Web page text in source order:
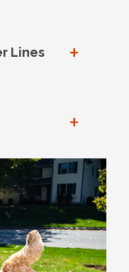
Lines +
+